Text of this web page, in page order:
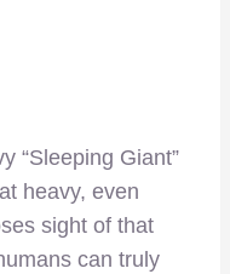
“Sleeping Giant”
heavy, even
sight of that
can truly